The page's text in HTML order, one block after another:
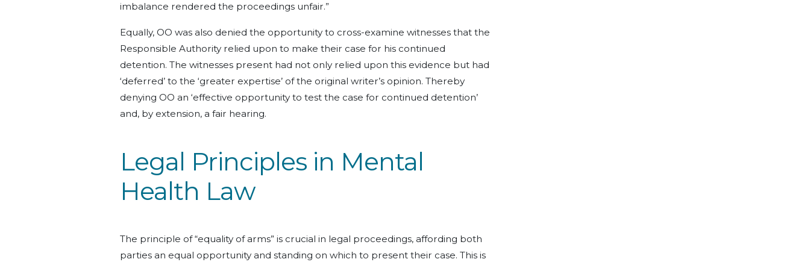
imbalance rendered the proceedings unfair.”
Equally, OO was also denied the opportunity to cross-examine witnesses that the
Responsible Authority relied upon to make their case for his continued
detention. The witnesses present had not only relied upon this evidence but had
‘deferred’ to the ‘greater expertise’ of the original writer’s opinion. Thereby
denying OO an ‘effective opportunity to test the case for continued detention’
and, by extension, a fair hearing.
Legal Principles in Mental
Health Law
The principle of “equality of arms” is crucial in legal proceedings, affording both
parties an equal opportunity and standing on which to present their case. This is